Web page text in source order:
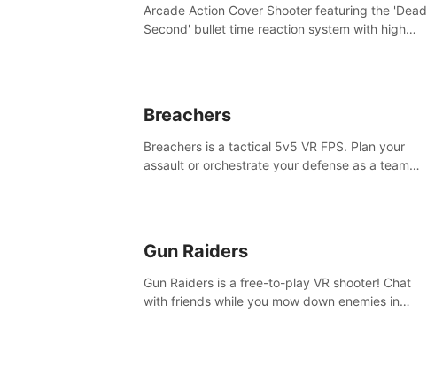
Arcade Action Cover Shooter featuring the 'Dead
Second' bullet time reaction system with high
Breachers
Breachers is a tactical 5v5 VR FPS. Plan your
assault or orchestrate your defense as a team
Gun Raiders
Gun Raiders is a free-to-play VR shooter! Chat
with friends while you mow down enemies in